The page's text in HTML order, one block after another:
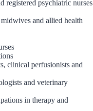
registered psychiatric nurses
and allied health
clinical perfusionists and
and veterinary
in therapy and